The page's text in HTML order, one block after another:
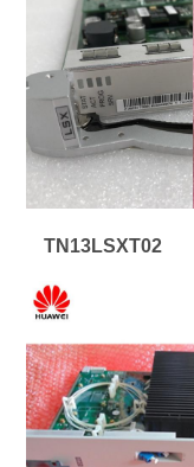
TN13LSXT02